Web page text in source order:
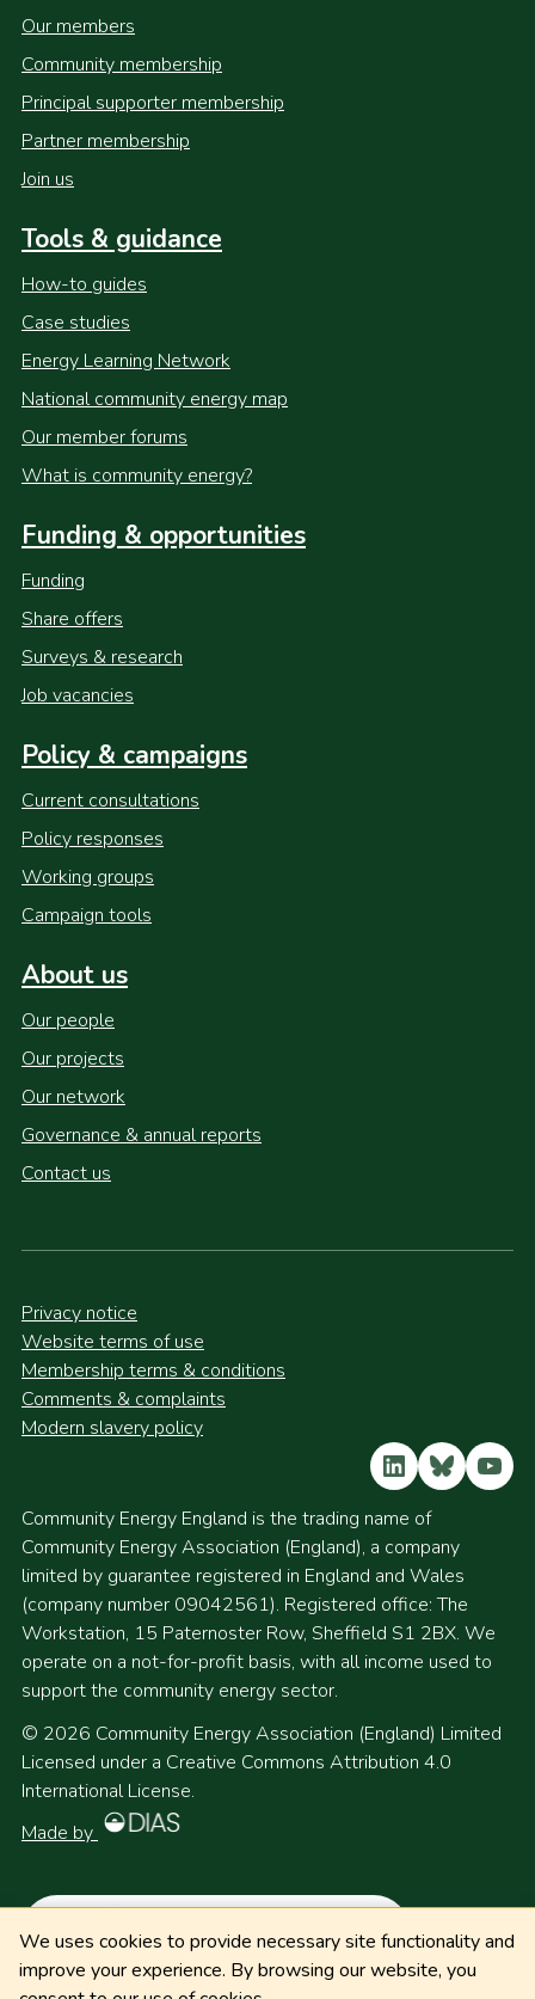
Our members
Community membership
Principal supporter membership
Partner membership
Join us
Tools & guidance
How-to guides
Case studies
Energy Learning Network
National community energy map
Our member forums
What is community energy?
Funding & opportunities
Funding
Share offers
Surveys & research
Job vacancies
Policy & campaigns
Current consultations
Policy responses
Working groups
Campaign tools
About us
Our people
Our projects
Our network
Governance & annual reports
Contact us
Privacy notice
Website terms of use
Membership terms & conditions
Comments & complaints
Modern slavery policy
LinkedIn
Bluesky
Community Energy England is the trading name of
Community Energy Association (England), a company
limited by guarantee registered in England and Wales
(company number 09042561). Registered office: The
Workstation, 15 Paternoster Row, Sheffield S1 2BX. We
operate on a not-for-profit basis, with all income used to
support the community energy sector.
© 2026 Community Energy Association (England) Limited
Licensed under a Creative Commons Attribution 4.0
International License.
Made by
We uses cookies to provide necessary site functionality and
improve your experience. By browsing our website, you